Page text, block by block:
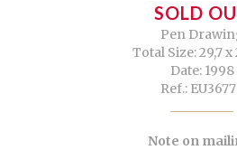
SOLD
Pen
Total Size: 29,7 x
Date: 1998
Ref.:
Note on